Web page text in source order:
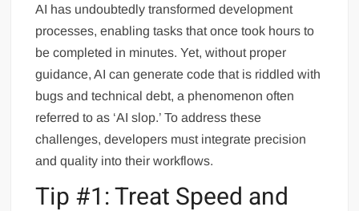
AI has undoubtedly transformed development
processes, enabling tasks that once took hours to
be completed in minutes. Yet, without proper
guidance, AI can generate code that is riddled with
bugs and technical debt, a phenomenon often
referred to as ‘AI slop.’ To address these
challenges, developers must integrate precision
and quality into their workflows.
Tip #1: Treat Speed and